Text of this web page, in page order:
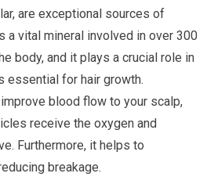
are exceptional sources of
a vital mineral involved in over 300
body, and it plays a crucial role in
essential for hair growth.
blood flow to your scalp,
receive the oxygen and
Furthermore, it helps to
breakage.